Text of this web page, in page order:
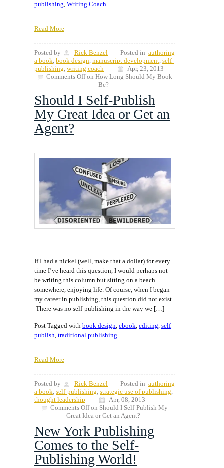
publishing Writing Coach
Read More
Posted by Rick Benzel Posted in authoring
a book book design manuscript development self-
publishing writing coach
Apr, 23, 2013
Comments Offon How Long Should My Book
Be?
Should I Self-Publish
My Great Idea or Get an
Agent?
If I had a nickel (well, make that a dollar) for every
time I’ve heard this question, I would perhaps not
be writing this column but sitting on a beach
somewhere, enjoying life. Of course, when I began
my career in publishing, this question did not exist.
There was no self-publishing in the way we […]
Post Tagged with book design, ebook, editing, self
publish, traditional publishing
Read More
Posted by Rick Benzel Posted in authoring
a book, self-publishing, strategic use of publishing,
thought leadership
Apr, 08, 2013
Comments Offon Should I Self-Publish My
Great Idea or Get an Agent?
New York Publishing
Comes to the Self-
Publishing World!